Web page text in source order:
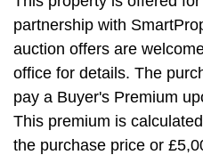
partnership with
auction offers are
office for details. The
pay a Buyer's Premium
This premium is
the purchase price or